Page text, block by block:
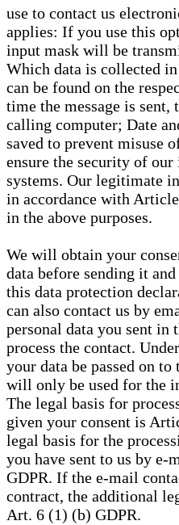
use to contact us
applies: If you use this
input mask will be
Which data is collected
can be found on the
time the message is sent,
calling computer; Date
saved to prevent misuse
ensure the security of
systems. Our legitimate
in accordance with
in the above purposes.
We will obtain your
data before sending it
this data protection
can also contact us by
personal data you sent
process the contact.
your data be passed on
will only be used for the
The legal basis for
given your consent is
legal basis for the
you have sent to us by
GDPR. If the e-mail
contract, the additional
Art. 6 (1) (b) GDPR.